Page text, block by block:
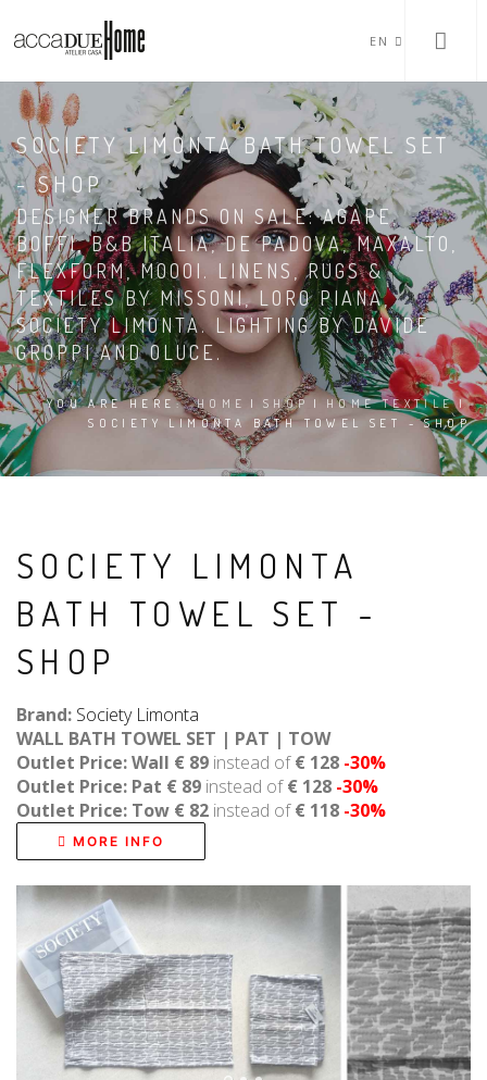
EN
SOCIETY LIMONTA BATH TOWEL SET
- SHOP
DESIGNER BRANDS ON SALE: AGAPE,
BOFFI, B&B ITALIA, DE PADOVA, MAXALTO,
FLEXFORM, MOOOI. LINENS, RUGS &
TEXTILES BY MISSONI, LORO PIANA,
SOCIETY LIMONTA. LIGHTING BY DAVIDE
GROPPI AND OLUCE.
YOU ARE HERE:HOME | SHOP | HOME TEXTILE |
SOCIETY LIMONTA BATH TOWEL SET - SHOP
SOCIETY LIMONTA
BATH TOWEL SET -
SHOP
Brand: Society Limonta
WALL BATH TOWEL SET | PAT | TOW
Outlet Price: Wall € 89 instead of€ 128 -30%
Outlet Price: Pat € 89 instead of€ 128 -30%
Outlet Price: Tow € 82 instead of€ 118 -30%
MORE INFO